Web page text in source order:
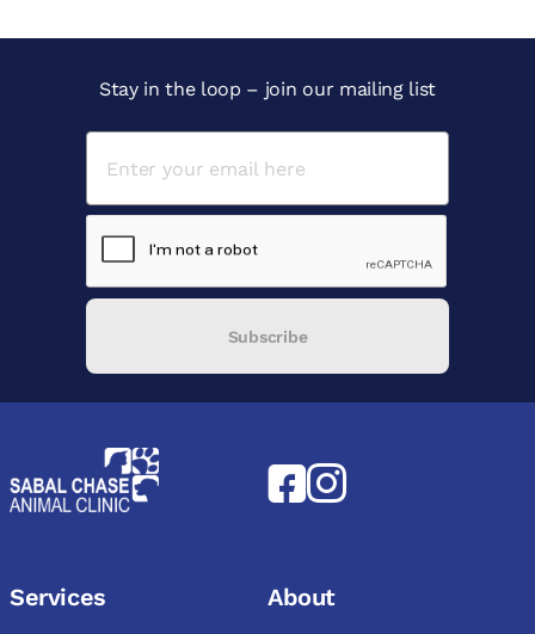
Stay in the loop – join our mailing list
Subscribe
Services About